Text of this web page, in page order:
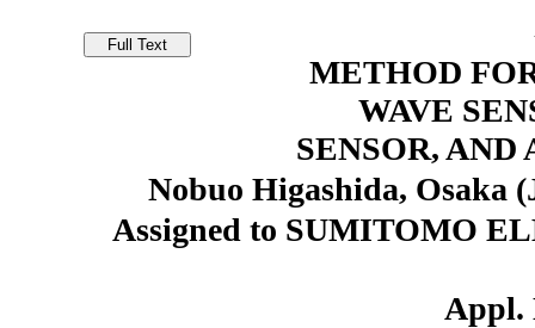
METHOD
WAVE
SENSOR,
Nobuo Higashida, Osaka
Assigned to SUMITOMO
Appl.